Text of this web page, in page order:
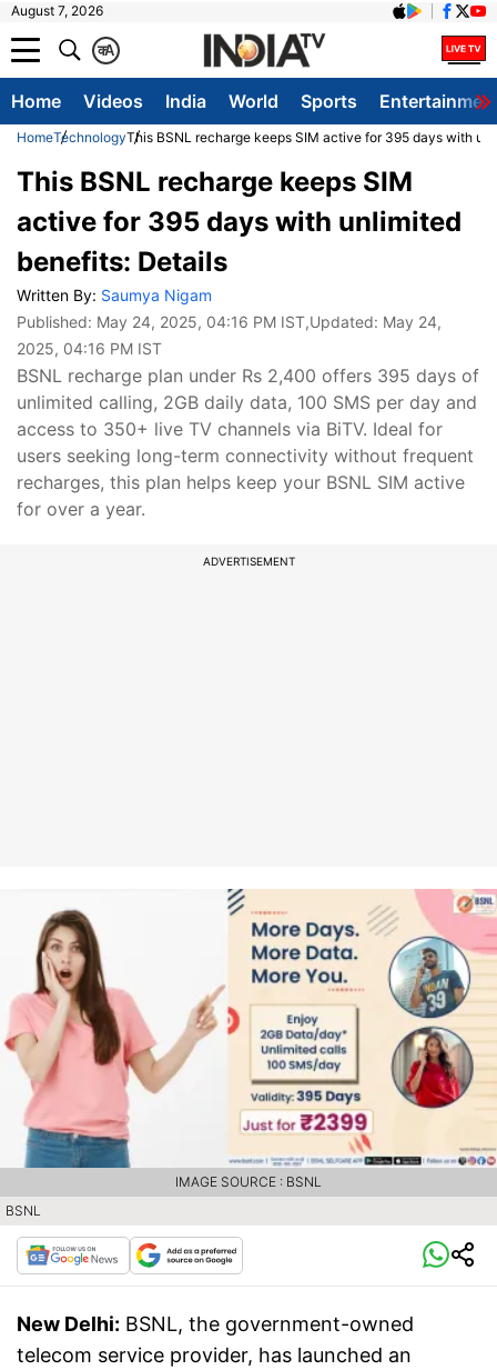
August 7, 2026
A
क
Home Videos India World Sports
HomeTechnologyThis BSNL recharge keeps SIM active for 395 days with
This BSNL recharge keeps SIM
active for 395 days with unlimited
benefits: Details
Written By: Saumya Nigam
Published: May 24, 2025, 04:16 PM IST,Updated: May 24,
2025, 04:16 PM IST
BSNL recharge plan under Rs 2,400 offers 395 days of
unlimited calling, 2GB daily data, 100 SMS per day and
access to 350+ live TV channels via BiTV. Ideal for
users seeking long-term connectivity without frequent
recharges, this plan helps keep your BSNL SIM active
for over a year.
ADVERTISEMENT
BSNL
IMAGE SOURCE : BSNL
New Delhi: BSNL, the government-owned
telecom service provider, has launched an